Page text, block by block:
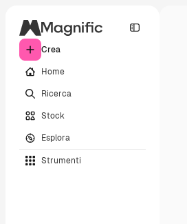
Crea
Home
Ricerca
Stock
Esplora
Strumenti